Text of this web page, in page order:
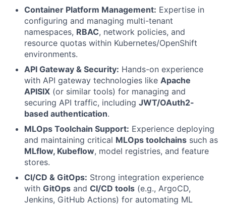
Container Platform Management: Expertise in
configuring and managing multi-tenant
namespaces, RBAC, network policies, and
resource quotas within Kubernetes/OpenShift
environments.
API Gateway & Security: Hands-on experience
with API gateway technologies like Apache
APISIX (or similar tools) for managing and
securing API traffic, including JWT/OAuth2-
based authentication.
MLOps Toolchain Support: Experience deploying
and maintaining critical MLOps toolchains such as
MLflow, Kubeflow, model registries, and feature
stores.
CI/CD & GitOps: Strong integration experience
with GitOps and CI/CD tools (e.g., ArgoCD,
Jenkins, GitHub Actions) for automating ML